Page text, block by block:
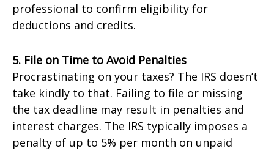
professional to confirm eligibility for
deductions and credits.
5. File on Time to Avoid Penalties
Procrastinating on your taxes? The IRS doesn’t
take kindly to that. Failing to file or missing
the tax deadline may result in penalties and
interest charges. The IRS typically imposes a
penalty of up to 5% per month on unpaid